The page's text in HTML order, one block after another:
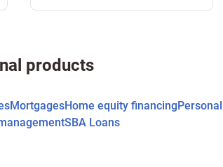
products
MortgagesHome equity financing
SBA Loans